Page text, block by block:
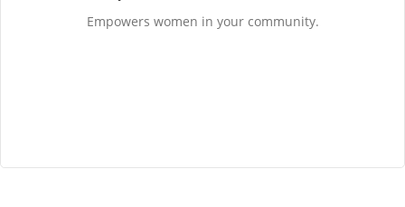
Empowers women in your community.